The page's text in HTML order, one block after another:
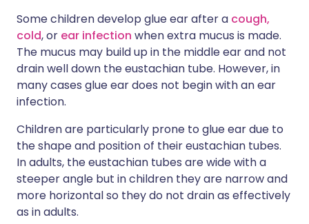
Some children develop glue ear after a cough,
cold, or ear infection when extra mucus is made.
The mucus may build up in the middle ear and not
drain well down the eustachian tube. However, in
many cases glue ear does not begin with an ear
infection.
Children are particularly prone to glue ear due to
the shape and position of their eustachian tubes.
In adults, the eustachian tubes are wide with a
steeper angle but in children they are narrow and
more horizontal so they do not drain as effectively
as in adults.